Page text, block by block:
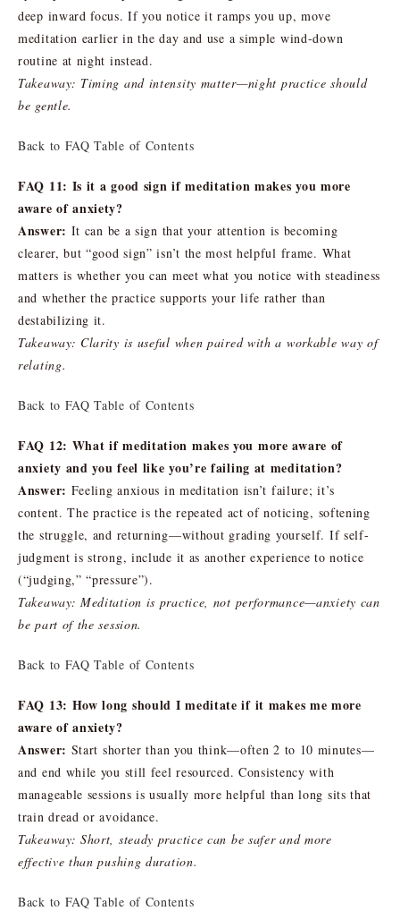
deep inward focus. If you notice it ramps you up, move
meditation earlier in the day and use a simple wind-down
routine at night instead.
Takeaway: Timing and intensity matter—night practice should
be gentle.
Back to FAQ Table of Contents
FAQ 11: Is it a good sign if meditation makes you more
aware of anxiety?
Answer: It can be a sign that your attention is becoming
clearer, but “good sign” isn’t the most helpful frame. What
matters is whether you can meet what you notice with steadiness
and whether the practice supports your life rather than
destabilizing it.
Takeaway: Clarity is useful when paired with a workable way of
relating.
Back to FAQ Table of Contents
FAQ 12: What if meditation makes you more aware of
anxiety and you feel like you’re failing at meditation?
Answer: Feeling anxious in meditation isn’t failure; it’s
content. The practice is the repeated act of noticing, softening
the struggle, and returning—without grading yourself. If self-
judgment is strong, include it as another experience to notice
(“judging,” “pressure”).
Takeaway: Meditation is practice, not performance—anxiety can
be part of the session.
Back to FAQ Table of Contents
FAQ 13: How long should I meditate if it makes me more
aware of anxiety?
Answer: Start shorter than you think—often 2 to 10 minutes—
and end while you still feel resourced. Consistency with
manageable sessions is usually more helpful than long sits that
train dread or avoidance.
Takeaway: Short, steady practice can be safer and more
effective than pushing duration.
Back to FAQ Table of Contents